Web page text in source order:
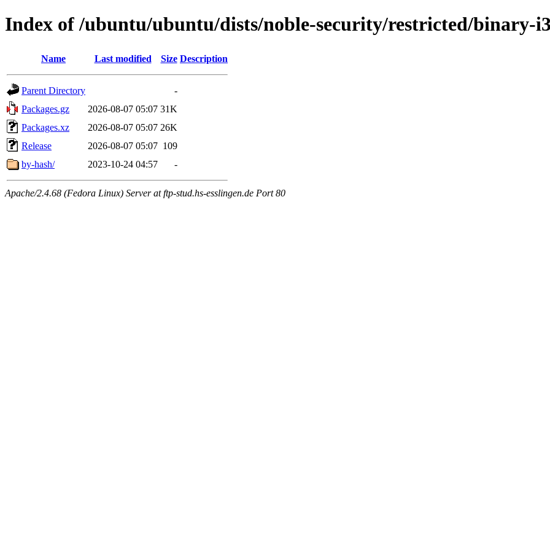
Index of /ubuntu/ubuntu/dists/noble-security/restricted/binary-
Name Last modified Size Description
Parent Directory
-
Packages.gz
2026-08-07 05:07 31K
Packages.xz
2026-08-07 05:07 26K
Release
2026-08-07 05:07 109
by-hash/
2023-10-24 04:57 -
Apache/2.4.68 (Fedora Linux) Server at ftp-stud.hs-esslingen.de Port 80